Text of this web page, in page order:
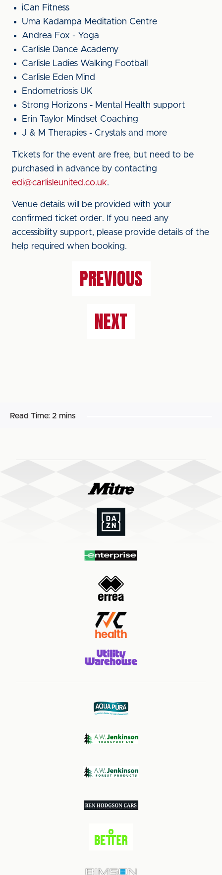
iCan Fitness
Uma Kadampa Meditation Centre
Andrea Fox - Yoga
Carlisle Dance Academy
Carlisle Ladies Walking Football
Carlisle Eden Mind
Endometriosis UK
Strong Horizons - Mental Health support
Erin Taylor Mindset Coaching
J & M Therapies - Crystals and more
Tickets for the event are free, but need to be
purchased in advance by contacting
edi@carlisleunited.co.uk.
Venue details will be provided with your
confirmed ticket order. If you need any
accessibility support, please provide details of the
help required when booking.
PREVIOUS
NEXT
Read Time: 2 mins